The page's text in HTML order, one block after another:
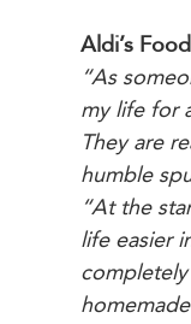
Aldi’s
“As
my life for
They are
humble
“At the
life easier